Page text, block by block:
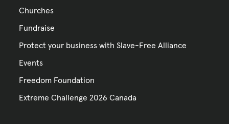
Churches
Fundraise
Protect your business with Slave-Free Alliance
Events
Freedom Foundation
Extreme Challenge 2026 Canada